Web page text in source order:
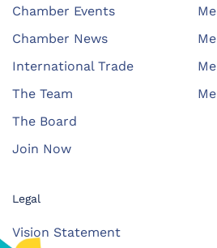
Chamber Events
Chamber News
International Trade
The Team
The Board
Join Now
Legal
Vision Statement